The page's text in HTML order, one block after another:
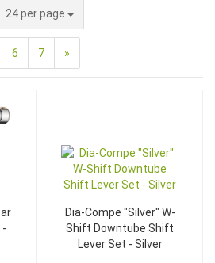
24 per page
6 7 »
-
Dia-Compe "Silver" W-
Shift Downtube Shift
Lever Set - Silver